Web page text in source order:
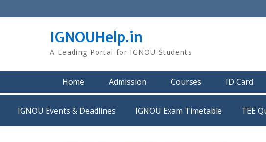
to
IGNOUHelp.in
A Leading Portal for IGNOU Students
Home Admission Courses ID Card
IGNOU Events & Deadlines IGNOU Exam Timetable TEE